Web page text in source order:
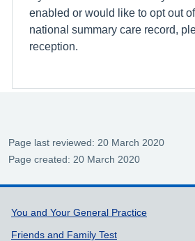
enabled or would like to opt out
national summary care record,
reception.
Page last reviewed: 20 March 2020
Page created: 20 March 2020
Support links
You and Your General Practice
Friends and Family Test